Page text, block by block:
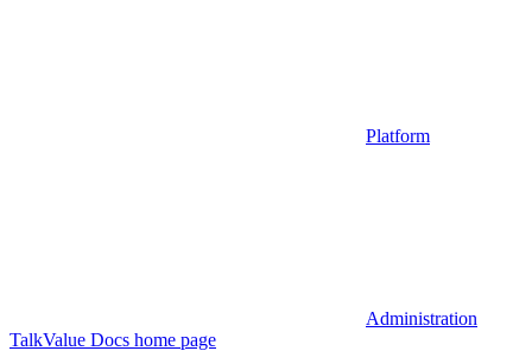
Platform
Administration
TalkValue Docs home page